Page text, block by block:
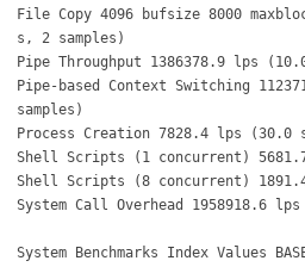
File Copy 4096 bufsize 8000
s, 2 samples)
Pipe Throughput 1386378.9 lps
Pipe-based Context Switching
samples)
Process Creation 7828.4 lps (30.0
Shell Scripts (1 concurrent)
Shell Scripts (8 concurrent)
System Call Overhead 1958918.6
System Benchmarks Index Values